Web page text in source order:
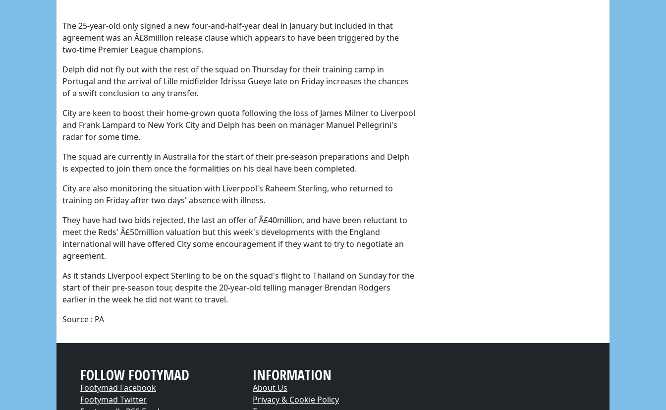
The 25-year-old only signed a new four-and-half-year deal in January but included in that
agreement was an Â£8million release clause which appears to have been triggered by the
two-time Premier League champions.
Delph did not fly out with the rest of the squad on Thursday for their training camp in
Portugal and the arrival of Lille midfielder Idrissa Gueye late on Friday increases the chances
of a swift conclusion to any transfer.
City are keen to boost their home-grown quota following the loss of James Milner to Liverpool
and Frank Lampard to New York City and Delph has been on manager Manuel Pellegrini's
radar for some time.
The squad are currently in Australia for the start of their pre-season preparations and Delph
is expected to join them once the formalities on his deal have been completed.
City are also monitoring the situation with Liverpool's Raheem Sterling, who returned to
training on Friday after two days' absence with illness.
They have had two bids rejected, the last an offer of Â£40million, and have been reluctant to
meet the Reds' Â£50million valuation but this week's developments with the England
international will have offered City some encouragement if they want to try to negotiate an
agreement.
As it stands Liverpool expect Sterling to be on the squad's flight to Thailand on Sunday for the
start of their pre-season tour, despite the 20-year-old telling manager Brendan Rodgers
earlier in the week he did not want to travel.
Source : PA
FOLLOW FOOTYMAD
Footymad Facebook
Footymad Twitter
INFORMATION
About Us
Privacy & Cookie Policy